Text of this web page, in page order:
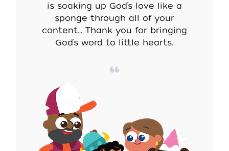
is soaking up God’s love like a
sponge through all of your
content… Thank you for bringing
God’s word to little hearts.